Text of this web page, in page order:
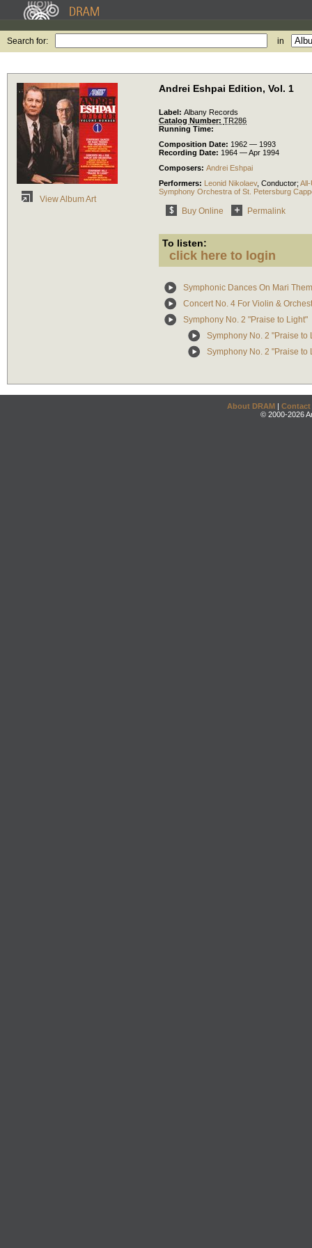
Search for: in
View Album Art
Andrei Eshpai Edition, Vol. 1
Label: Albany Records
Catalog Number: TR286
Running Time:
Composition Date: 1962 — 1993
Recording Date: 1964 — Apr 1994
Composers: Andrei Eshpai
Performers: Leonid Nikolaev, Conductor;
Symphony Orchestra of St. Petersburg
Buy Online Permalink
To listen:
click here to login
Symphonic Dances On Mari
Concert No. 4 For Violin &
Symphony No. 2 "Praise to Light"
Symphony No. 2 "Praise to
Symphony No. 2 "Praise to
About DRAM | Contact
© 2000-2026